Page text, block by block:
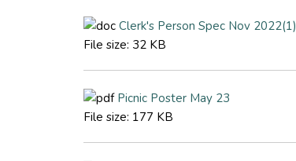
Clerk's Person Spec Nov 2022(1)
File size: 32 KB
Picnic Poster May 23
File size: 177 KB